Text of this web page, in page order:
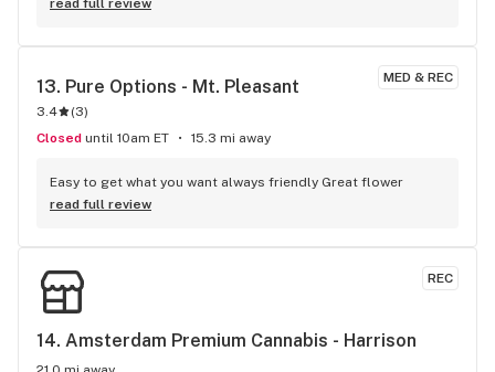
read full review
MED & REC
13. Pure Options - Mt. Pleasant
3.4 (3)
Closed until 10am ET 15.3 mi away
Easy to get what you want always friendly Great flower
read full review
REC
14. Amsterdam Premium Cannabis - Harrison